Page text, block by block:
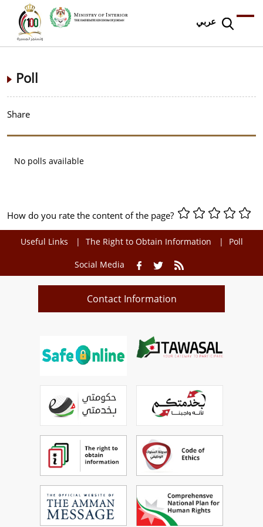
عربي
Poll
Share
No polls available
How do you rate the content of the page?
Useful Links The Right to Obtain Information Poll
Social Media
Contact Information